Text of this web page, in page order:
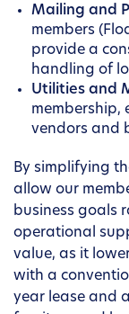
Mailing and
members
provide a
handling of
Utilities and
membership,
vendors and
By simplifying
allow our
business goals
operational
value, as it
with a
year lease and